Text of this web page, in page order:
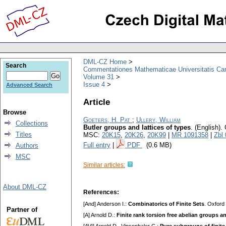
DML-CZ Home
Commentationes Mathematicae Universitatis
Volume 31
Issue 4
Article
Goeters, H. Pat ; Ullery, William
Butler groups and lattices of types. (English).
MSC: 20K15, 20K26, 20K99 MR 1091358
Zbl
Full entry
PDF (0.6 MB)
Similar articles:
References:
[And] Anderson I.: Combinatorics of Finite Sets .
[A] Arnold D.: Finite rank torsion free abelian groups
Search
Advanced Search
Browse
Collections
Titles
Authors
MSC
About DML-CZ
Partner of